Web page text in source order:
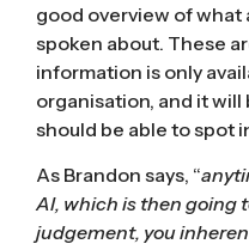
good overview of what
spoken about. These
information is only
organisation, and it will
should be able to spot
As Brandon says, “
AI, which is then going
judgement, you